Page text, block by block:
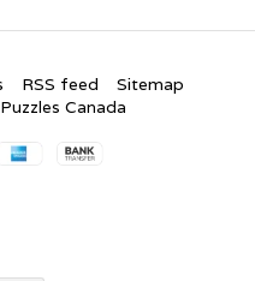
RSS feed
Sitemap
Canada